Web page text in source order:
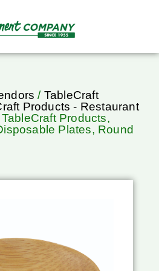
/ TableCraft
Products - Restaurant
Products,
Plates, Round